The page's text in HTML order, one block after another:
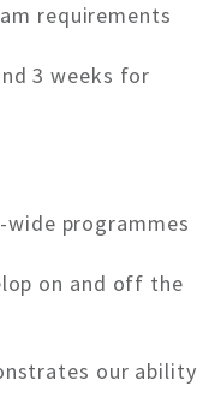
requirements
3 weeks for
programmes
on and off the
our ability